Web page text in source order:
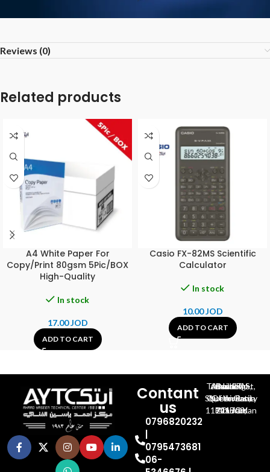
Reviews (0)
Related products
A4 White Paper For
Copy/Print 80gsm 5Pic/BOX
High-Quality
In stock
17.00JOD
ADD TO CART
Casio FX-82MS Scientific
Calculator
In stock
10.00JOD
ADD TO CART
Contant
us
0796820232
0795473681
06-
Al-Jubeiha, Ahmad Al-Tarawneh St, Building No.27
Queen Rania St., University Of Jordan, North Gate
P.O.BOX 211709, Amman 11121 Jordan